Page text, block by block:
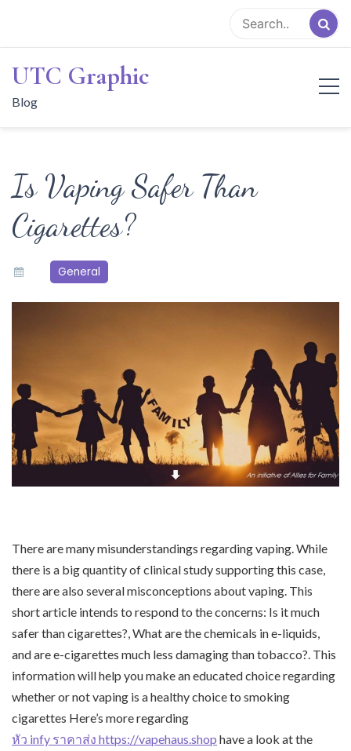
content
UTC Graphic
Blog
Is Vaping Safer Than
Cigarettes?
General
There are many misunderstandings regarding vaping. While
there is a big quantity of clinical study supporting this case,
there are also several misconceptions about vaping. This
short article intends to respond to the concerns: Is it much
safer than cigarettes?, What are the chemicals in e-liquids,
and are e-cigarettes much less damaging than tobacco?. This
information will help you make an educated choice regarding
whether or not vaping is a healthy choice to smoking
cigarettes Here’s more regarding
หัว infy ราคาส่ง https://vapehaus.shop have a look at the